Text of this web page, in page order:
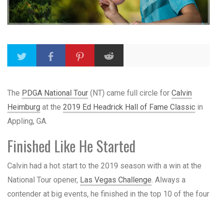
The PDGA National Tour (NT) came full circle for Calvin
Heimburg at the 2019 Ed Headrick Hall of Fame Classic in
Appling, GA.
Finished Like He Started
Calvin had a hot start to the 2019 season with a win at the
National Tour opener, Las Vegas Challenge. Always a
contender at big events, he finished in the top 10 of the four